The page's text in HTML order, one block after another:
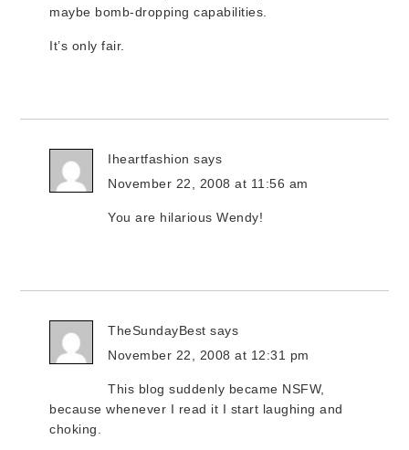
maybe bomb-dropping capabilities.
It’s only fair.
Iheartfashion says
November 22, 2008 at 11:56 am
You are hilarious Wendy!
TheSundayBest says
November 22, 2008 at 12:31 pm
This blog suddenly became NSFW,
because whenever I read it I start laughing and
choking.